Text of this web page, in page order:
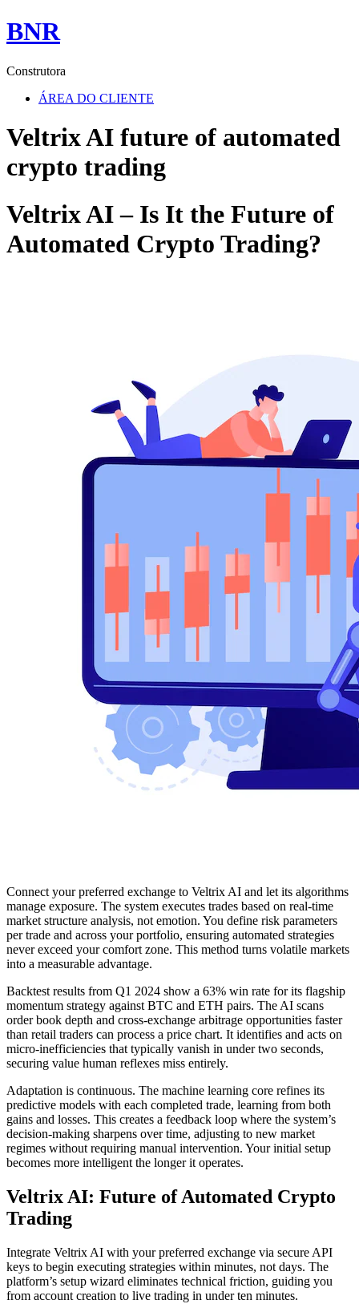
BNR
Construtora
ÁREA DO CLIENTE
Veltrix AI future of automated
crypto trading
Veltrix AI – Is It the Future of
Automated Crypto Trading?
Connect your preferred exchange to Veltrix AI and let its algorithms
manage exposure. The system executes trades based on real-time
market structure analysis, not emotion. You define risk parameters
per trade and across your portfolio, ensuring automated strategies
never exceed your comfort zone. This method turns volatile markets
into a measurable advantage.
Backtest results from Q1 2024 show a 63% win rate for its flagship
momentum strategy against BTC and ETH pairs. The AI scans
order book depth and cross-exchange arbitrage opportunities faster
than retail traders can process a price chart. It identifies and acts on
micro-inefficiencies that typically vanish in under two seconds,
securing value human reflexes miss entirely.
Adaptation is continuous. The machine learning core refines its
predictive models with each completed trade, learning from both
gains and losses. This creates a feedback loop where the system’s
decision-making sharpens over time, adjusting to new market
regimes without requiring manual intervention. Your initial setup
becomes more intelligent the longer it operates.
Veltrix AI: Future of Automated Crypto
Trading
Integrate Veltrix AI with your preferred exchange via secure API
keys to begin executing strategies within minutes, not days. The
platform’s setup wizard eliminates technical friction, guiding you
from account creation to live trading in under ten minutes.